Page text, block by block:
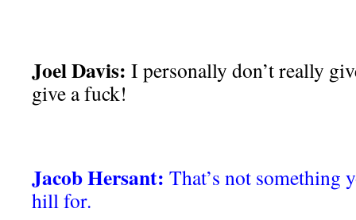
Joel Davis: I personally don’t really
give a fuck!
Jacob Hersant: That’s not something
hill for.